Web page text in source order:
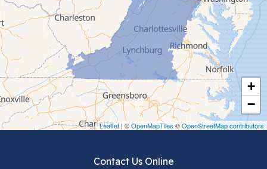
+
−
Leaflet | ©OpenMapTiles ©OpenStreetMap contributors
Ceres
Chilhowie
Cripple Creek
Crockett
Draper
Contact Us Online